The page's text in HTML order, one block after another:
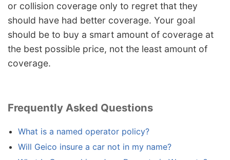
or collision coverage only to regret that they
should have had better coverage. Your goal
should be to buy a smart amount of coverage at
the best possible price, not the least amount of
coverage.
Frequently Asked Questions
What is a named operator policy?
Will Geico insure a car not in my name?